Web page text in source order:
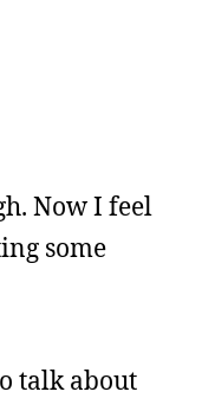
Now I feel
some
talk about